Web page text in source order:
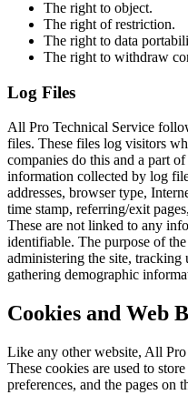
The right to object.
The right of restriction.
The right to data
The right to withdraw
Log Files
All Pro Technical Service
files. These files log visitors
companies do this and a part
information collected by log
addresses, browser type,
time stamp, referring/exit
These are not linked to any
identifiable. The purpose of
administering the site, tracking
gathering demographic
Cookies and Web
Like any other website, All
These cookies are used to
preferences, and the pages on